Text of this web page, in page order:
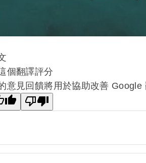
個翻譯評分
意見回饋將用於協助改善 Google